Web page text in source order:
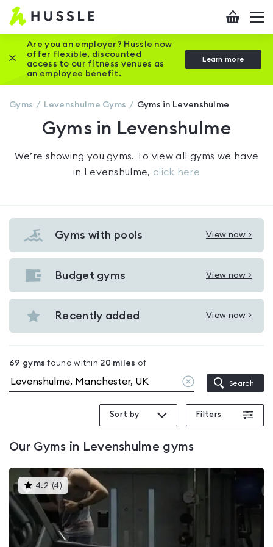
Hussle
Home
page
Checkout
Are you an employer? Hussle now
offer flexible, discounted
access to our fitness venues as
an employee benefit.
Learn more
Close this promotion banner
Gyms Levenshulme Gyms Gyms in Levenshulme
Gyms in Levenshulme
We’re showing yougyms. To view all gyms we have
in
Levenshulme, click here
Gyms with pools View now >
View
Gyms
with
Levenshulme
Budget gyms View now >
View
Budget
gyms
Recently added View now >
View
in
Levenshulme
69 gyms found within 20 miles of
Clear
location
Search
Sort by Filters
Our Gyms in Levenshulme gyms
4.2 (4)This
gyms
is
rated
4.2
out
of
5